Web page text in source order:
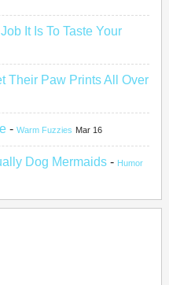
It Is To Taste Your
Their Paw Prints All Over
- Warm Fuzzies Mar 16
Dog Mermaids - Humor